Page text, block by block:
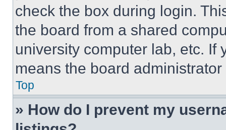
check the box during login.
the board from a shared
university computer lab, etc. If
means the board
Top
» How do I prevent my